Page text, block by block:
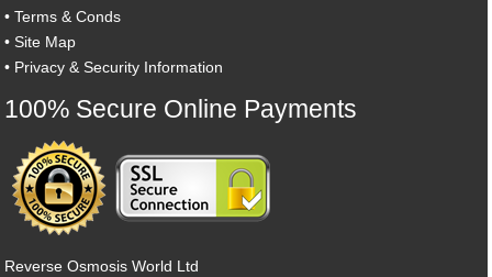
•Terms & Conds
•Site Map
• Privacy & Security Information
100% Secure Online Payments
Reverse Osmosis World Ltd